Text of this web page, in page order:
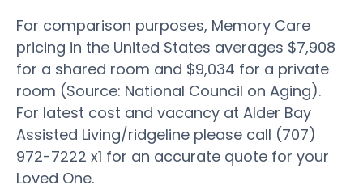
For comparison purposes, Memory Care
pricing in the United States averages $7,908
for a shared room and $9,034 for a private
room (Source: National Council on Aging).
For latest cost and vacancy at Alder Bay
Assisted Living/ridgeline please call (707)
972-7222 x1 for an accurate quote for your
Loved One.